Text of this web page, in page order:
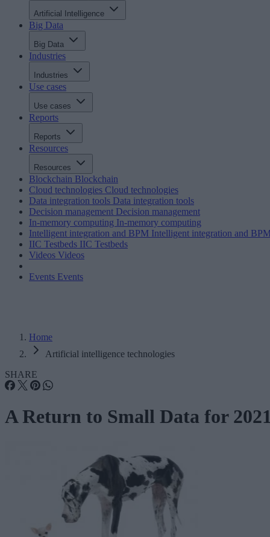
Artificial Intelligence
Big Data
Big Data
Industries
Industries
Use cases
Use cases
Reports
Reports
Resources
Resources
Blockchain Blockchain
Cloud technologies Cloud technologies
Data integration tools Data integration tools
Decision management Decision management
In-memory computing In-memory computing
Intelligent integration and BPM Intelligent integration and
IIC Testbeds IIC Testbeds
Videos Videos
Events Events
Home
Artificial intelligence technologies
SHARE
A Return to Small Data for